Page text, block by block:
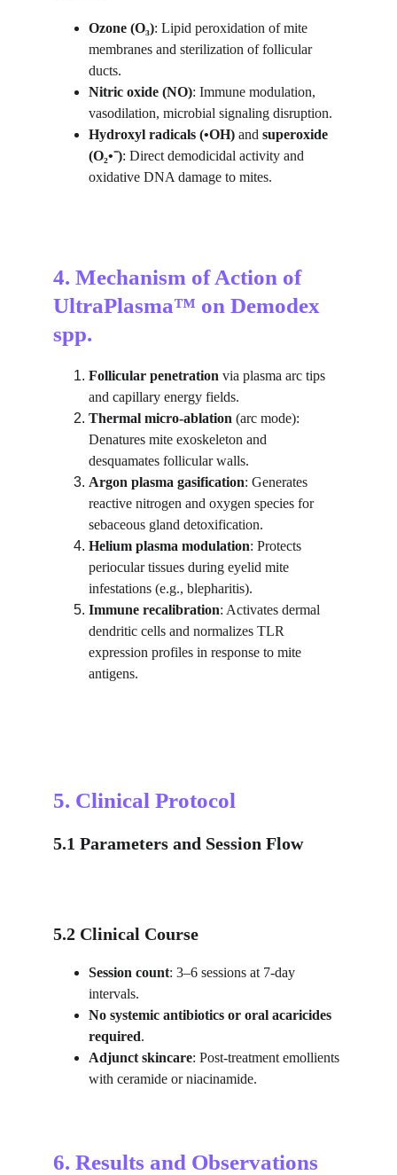
Ozone (O₃): Lipid peroxidation of mite
membranes and sterilization of follicular
ducts.
Nitric oxide (NO): Immune modulation,
vasodilation, microbial signaling disruption.
Hydroxyl radicals (•OH) and superoxide
(O₂•⁻): Direct demodicidal activity and
oxidative DNA damage to mites.
4. Mechanism of Action of
UltraPlasma™ on Demodex
spp.
Follicular penetration via plasma arc tips
and capillary energy fields.
Thermal micro-ablation (arc mode):
Denatures mite exoskeleton and
desquamates follicular walls.
Argon plasma gasification: Generates
reactive nitrogen and oxygen species for
sebaceous gland detoxification.
Helium plasma modulation: Protects
periocular tissues during eyelid mite
infestations (e.g., blepharitis).
Immune recalibration: Activates dermal
dendritic cells and normalizes TLR
expression profiles in response to mite
antigens.
5. Clinical Protocol
5.1 Parameters and Session Flow
5.2 Clinical Course
Session count: 3–6 sessions at 7-day
intervals.
No systemic antibiotics or oral acaricides
required.
Adjunct skincare: Post-treatment emollients
with ceramide or niacinamide.
6. Results and Observations